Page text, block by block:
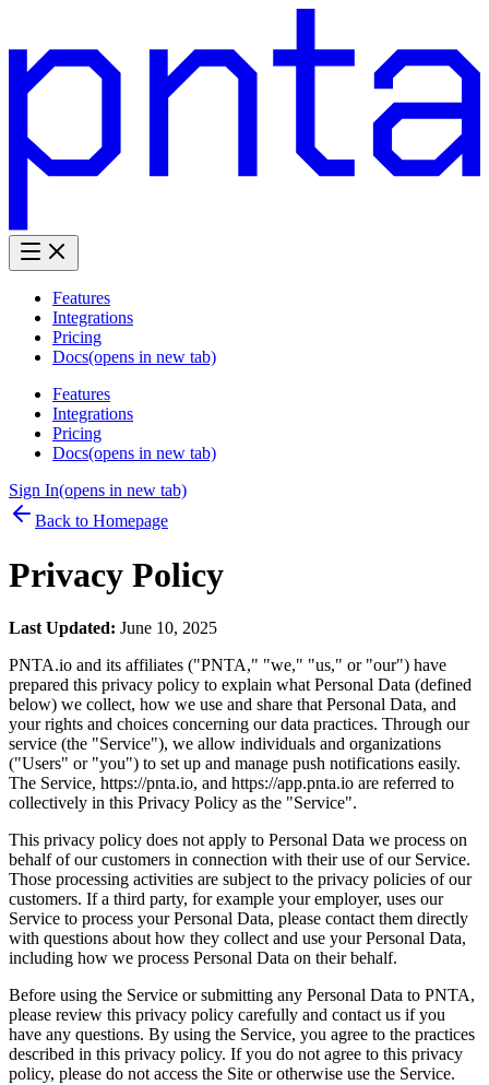
Features
Integrations
Pricing
Docs(opens in new tab)
Features
Integrations
Pricing
Docs(opens in new tab)
Sign In(opens in new tab)
Back to Homepage
Privacy Policy
Last Updated: June 10, 2025
PNTA.io and its affiliates ("PNTA," "we," "us," or "our") have
prepared this privacy policy to explain what Personal Data (defined
below) we collect, how we use and share that Personal Data, and
your rights and choices concerning our data practices. Through our
service (the "Service"), we allow individuals and organizations
("Users" or "you") to set up and manage push notifications easily.
The Service, https://pnta.io, and https://app.pnta.io are referred to
collectively in this Privacy Policy as the "Service".
This privacy policy does not apply to Personal Data we process on
behalf of our customers in connection with their use of our Service.
Those processing activities are subject to the privacy policies of our
customers. If a third party, for example your employer, uses our
Service to process your Personal Data, please contact them directly
with questions about how they collect and use your Personal Data,
including how we process Personal Data on their behalf.
Before using the Service or submitting any Personal Data to PNTA,
please review this privacy policy carefully and contact us if you
have any questions. By using the Service, you agree to the practices
described in this privacy policy. If you do not agree to this privacy
policy, please do not access the Site or otherwise use the Service.